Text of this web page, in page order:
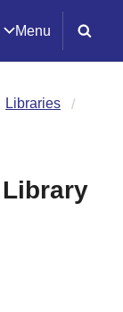
Menu
Libraries